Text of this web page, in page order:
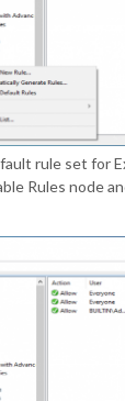
rule set for
Rules node